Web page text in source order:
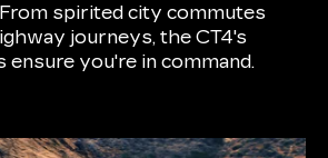
spirited city commutes
journeys, the CT4's
ensure you're in command.